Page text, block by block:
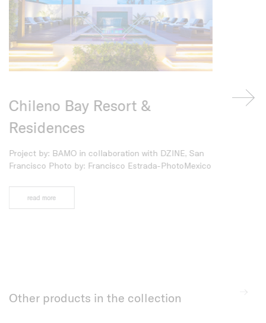
Chileno Bay Resort &
Residences
Project by: BAMO in collaboration with DZINE, San
Francisco Photo by: Francisco Estrada-PhotoMexico
read more
Other products in the collection